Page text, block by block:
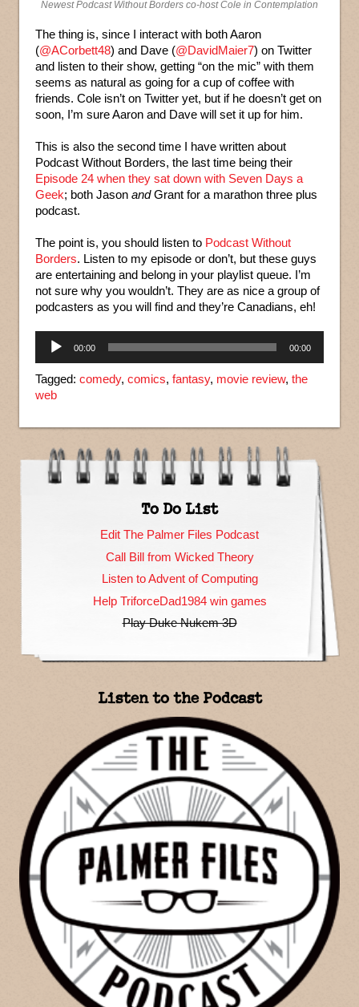
Newest Podcast Without Borders co-host Cole in Contemplation
The thing is, since I interact with both Aaron
(@ACorbett48) and Dave (@DavidMaier7) on Twitter
and listen to their show, getting “on the mic” with them
seems as natural as going for a cup of coffee with
friends. Cole isn’t on Twitter yet, but if he doesn’t get on
soon, I’m sure Aaron and Dave will set it up for him.
This is also the second time I have written about
Podcast Without Borders, the last time being their
Episode 24 when they sat down with Seven Days a
Geek; both Jason andGrant for a marathon three plus
podcast.
The point is, you should listen to Podcast Without
Borders. Listen to my episode or don’t, but these guys
are entertaining and belong in your playlist queue. I’m
not sure why you wouldn’t. They are as nice a group of
podcasters as you will find and they’re Canadians, eh!
Audio
Player
00:00 00:00
Tagged: comedy, comics, fantasy, movie review, the
web
To Do List
Edit The Palmer Files Podcast
Call Bill from Wicked Theory
Listen to Advent of Computing
Help TriforceDad1984 win games
Play Duke Nukem 3D
Listen to the Podcast